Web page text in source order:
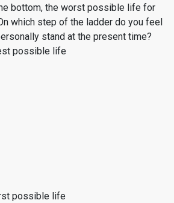
bottom, the worst possible life for
which step of the ladder do you feel
stand at the present time?
possible life
possible life